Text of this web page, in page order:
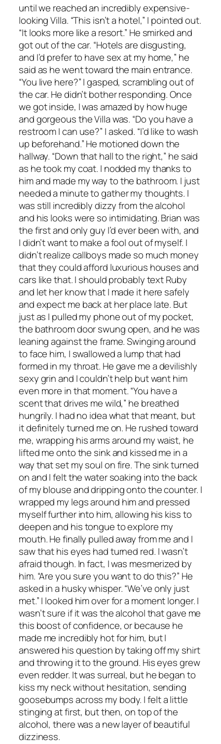
until we reached an incredibly expensive-
looking Villa. “This isn’t a hotel,” I pointed out.
“It looks more like a resort.” He smirked and
got out of the car. “Hotels are disgusting,
and I’d prefer to have sex at my home,” he
said as he went toward the main entrance.
“You live here?” I gasped, scrambling out of
the car. He didn’t bother responding. Once
we got inside, I was amazed by how huge
and gorgeous the Villa was. “Do you have a
restroom I can use?” I asked. “I’d like to wash
up beforehand.” He motioned down the
hallway. “Down that hall to the right,” he said
as he took my coat. I nodded my thanks to
him and made my way to the bathroom. I just
needed a minute to gather my thoughts. I
was still incredibly dizzy from the alcohol
and his looks were so intimidating. Brian was
the first and only guy I’d ever been with, and
I didn’t want to make a fool out of myself. I
didn’t realize callboys made so much money
that they could afford luxurious houses and
cars like that. I should probably text Ruby
and let her know that I made it here safely
and expect me back at her place late. But
just as I pulled my phone out of my pocket,
the bathroom door swung open, and he was
leaning against the frame. Swinging around
to face him, I swallowed a lump that had
formed in my throat. He gave me a devilishly
sexy grin and I couldn’t help but want him
even more in that moment. “You have a
scent that drives me wild,” he breathed
hungrily. I had no idea what that meant, but
it definitely turned me on. He rushed toward
me, wrapping his arms around my waist, he
lifted me onto the sink and kissed me in a
way that set my soul on fire. The sink turned
on and I felt the water soaking into the back
of my blouse and dripping onto the counter. I
wrapped my legs around him and pressed
myself further into him, allowing his kiss to
deepen and his tongue to explore my
mouth. He finally pulled away from me and I
saw that his eyes had turned red. I wasn’t
afraid though. In fact, I was mesmerized by
him. “Are you sure you want to do this?” He
asked in a husky whisper. “We’ve only just
met.” I looked him over for a moment longer. I
wasn’t sure if it was the alcohol that gave me
this boost of confidence, or because he
made me incredibly hot for him, but I
answered his question by taking off my shirt
and throwing it to the ground. His eyes grew
even redder. It was surreal, but he began to
kiss my neck without hesitation, sending
goosebumps across my body. I felt a little
stinging at first, but then, on top of the
alcohol, there was a new layer of beautiful
dizziness.